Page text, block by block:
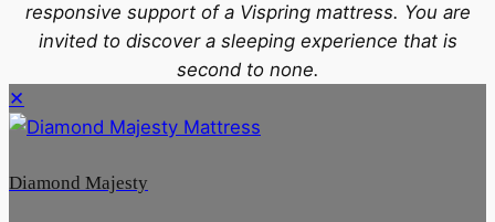
responsive support of a Vispring mattress. You are
invited to discover a sleeping experience that is
second to none.
✕
Diamond Majesty